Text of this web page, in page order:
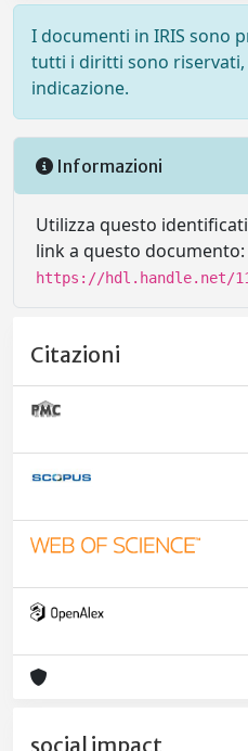
I documenti in IRIS sono
tutti i diritti sono riservati,
indicazione.
Informazioni
Utilizza questo
link a questo documento:
https://hdl.handle.net/
Citazioni
social impact